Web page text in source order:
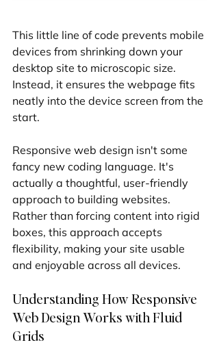
This little line of code prevents mobile
devices from shrinking down your
desktop site to microscopic size.
Instead, it ensures the webpage fits
neatly into the device screen from the
start.
Responsive web design isn't some
fancy new coding language. It's
actually a thoughtful, user-friendly
approach to building websites.
Rather than forcing content into rigid
boxes, this approach accepts
flexibility, making your site usable
and enjoyable across all devices.
Understanding How Responsive
Web Design Works with Fluid
Grids